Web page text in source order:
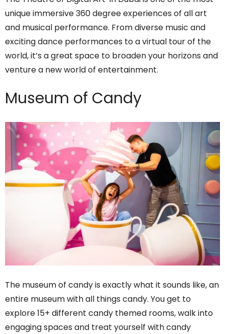
unique immersive 360 degree experiences of all art
and musical performance. From diverse music and
exciting dance performances to a virtual tour of the
world, it’s a great space to broaden your horizons and
venture a new world of entertainment.
Museum of Candy
The museum of candy is exactly what it sounds like, an
entire museum with all things candy. You get to
explore 15+ different candy themed rooms, walk into
engaging spaces and treat yourself with candy